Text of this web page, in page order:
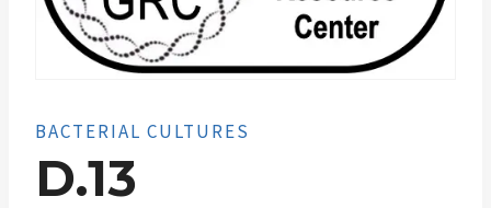
BACTERIAL CULTURES
D.13